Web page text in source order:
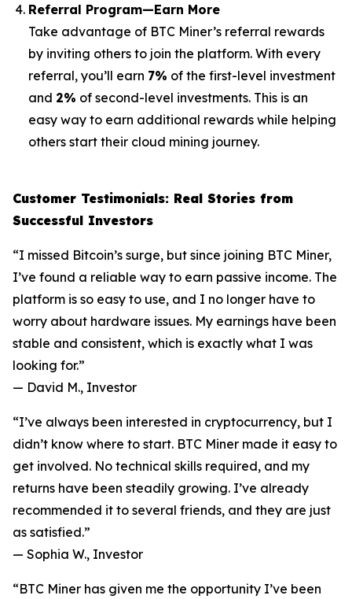
Referral Program—Earn More
Take advantage of BTC Miner’s referral rewards
by inviting others to join the platform. With every
referral, you’ll earn 7% of the first-level investment
and 2% of second-level investments. This is an
easy way to earn additional rewards while helping
others start their cloud mining journey.
Customer Testimonials: Real Stories from
Successful Investors
“I missed Bitcoin’s surge, but since joining BTC Miner,
I’ve found a reliable way to earn passive income. The
platform is so easy to use, and I no longer have to
worry about hardware issues. My earnings have been
stable and consistent, which is exactly what I was
looking for.”
— David M., Investor
“I’ve always been interested in cryptocurrency, but I
didn’t know where to start. BTC Miner made it easy to
get involved. No technical skills required, and my
returns have been steadily growing. I’ve already
recommended it to several friends, and they are just
as satisfied.”
— Sophia W., Investor
“BTC Miner has given me the opportunity I’ve been